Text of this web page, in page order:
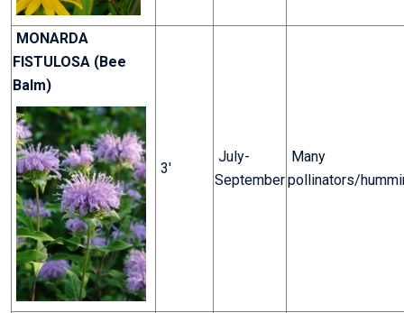
MONARDA
FISTULOSA (Bee
Balm)
3'
July-
September
Many
pollinators/